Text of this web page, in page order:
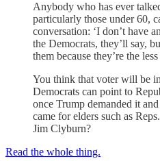
Anybody who has ever
particularly those under 60,
conversation: ‘I don’t have
the Democrats, they’ll say,
them because they’re the
You think that voter will be
Democrats can point to
once Trump demanded it
came for elders such as
Jim Clyburn?
Read the whole thing.